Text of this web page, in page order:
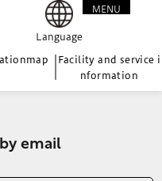
map
Facility and service i
nformation
Language
MENU
email